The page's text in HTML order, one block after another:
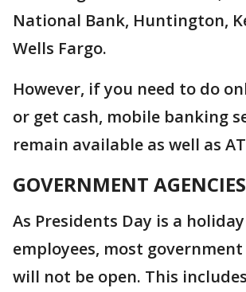
National Bank, Huntington,
Wells Fargo.
However, if you need to do
or get cash, mobile banking
remain available as well as
GOVERNMENT AGENCIES
As Presidents Day is a
employees, most
will not be open. This